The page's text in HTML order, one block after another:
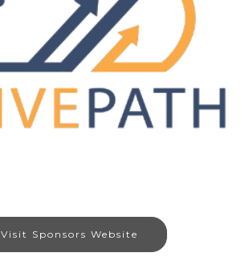
Visit Sponsors Website